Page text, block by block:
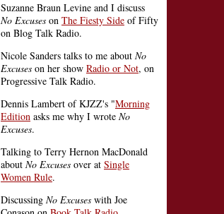
Suzanne Braun Levine and I discuss
No Excuses on The Fiesty Side of Fifty
on Blog Talk Radio.
Nicole Sanders talks to me about No
Excuses on her show Radio or Not, on
Progressive Talk Radio.
Dennis Lambert of KJZZ's "Morning
Edition asks me why I wrote No
Excuses.
Talking to Terry Hernon MacDonald
about No Excuses over at Single
Women Rule.
Discussing No Excuses with Joe